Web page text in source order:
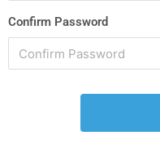
Confirm Password